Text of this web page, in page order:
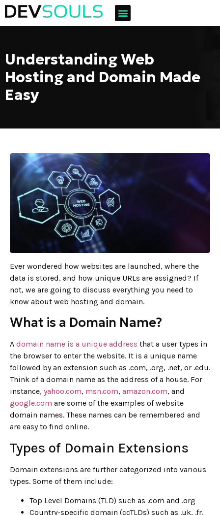
Understanding Web
Hosting and Domain Made
Easy
Ever wondered how websites are launched, where the
data is stored, and how unique URLs are assigned? If
not, we are going to discuss everything you need to
know about web hosting and domain.
What is a Domain Name?
A domain name is a unique address that a user types in
the browser to enter the website. It is a unique name
followed by an extension such as .com, .org, .net, or .edu.
Think of a domain name as the address of a house. For
instance, yahoo.com, msn.com, amazon.com, and
google.com are some of the examples of website
domain names. These names can be remembered and
are easy to find online.
Types of Domain Extensions
Domain extensions are further categorized into various
types. Some of them include:
Top Level Domains (TLD) such as .com and .org
Country-specific domain (ccTLDs) such as .uk, .fr,